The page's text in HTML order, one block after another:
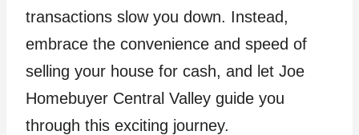
transactions slow you down. Instead,
embrace the convenience and speed of
selling your house for cash, and let Joe
Homebuyer Central Valley guide you
through this exciting journey.